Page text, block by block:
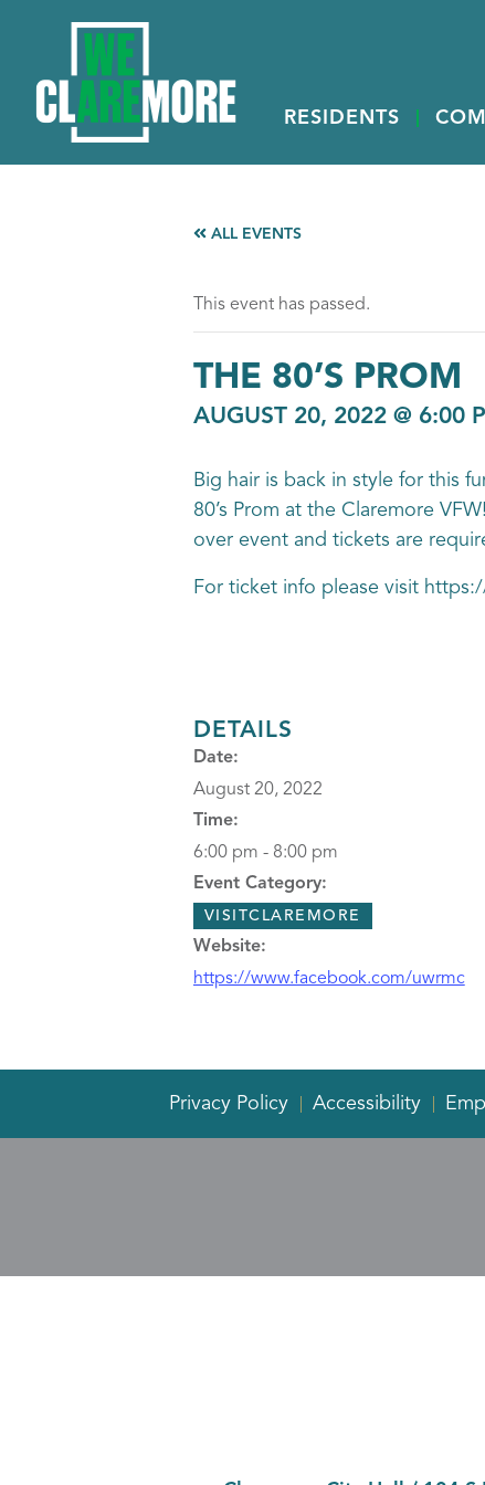
RESIDENTS
ALL EVENTS
This event has passed.
THE 80’S PROM
AUGUST 20, 2022 @ 6:00
Big hair is back in style for this
80’s Prom at the Claremore
over event and tickets are
For ticket info please visit
DETAILS
Date:
August 20, 2022
Time:
6:00 pm - 8:00 pm
Event Category:
VISITCLAREMORE
Website:
https://www.facebook.com/uwrmc
Privacy Policy Accessibility